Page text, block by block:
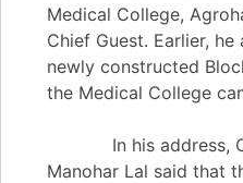
Medical College,
Chief Guest. Earlier,
newly constructed
the Medical College
In his address,
Manohar Lal said that